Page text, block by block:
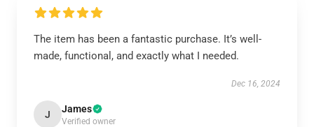
The item has been a fantastic purchase. It’s well-
made, functional, and exactly what I needed.
Dec 16, 2024
J James
Verified owner